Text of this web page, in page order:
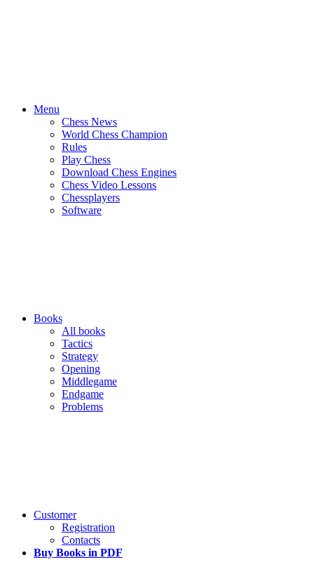
Menu
Chess News
World Chess Champion
Rules
Play Chess
Download Chess Engines
Chess Video Lessons
Chessplayers
Software
Books
All books
Tactics
Strategy
Opening
Middlegame
Endgame
Problems
Customer
Registration
Contacts
Buy Books in PDF